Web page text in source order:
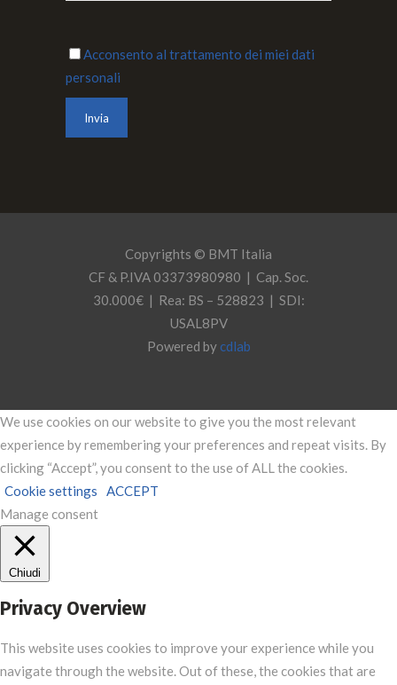
Acconsento al trattamento dei miei dati
personali
Copyrights © BMT Italia
CF & P.IVA 03373980980 | Cap. Soc.
30.000€ | Rea: BS – 528823 | SDI:
USAL8PV
Powered by cdlab
We use cookies on our website to give you the most relevant
experience by remembering your preferences and repeat visits. By
clicking “Accept”, you consent to the use of ALL the cookies.
Cookie settings
ACCEPT
Manage consent
Chiudi
Privacy Overview
This website uses cookies to improve your experience while you
navigate through the website. Out of these, the cookies that are